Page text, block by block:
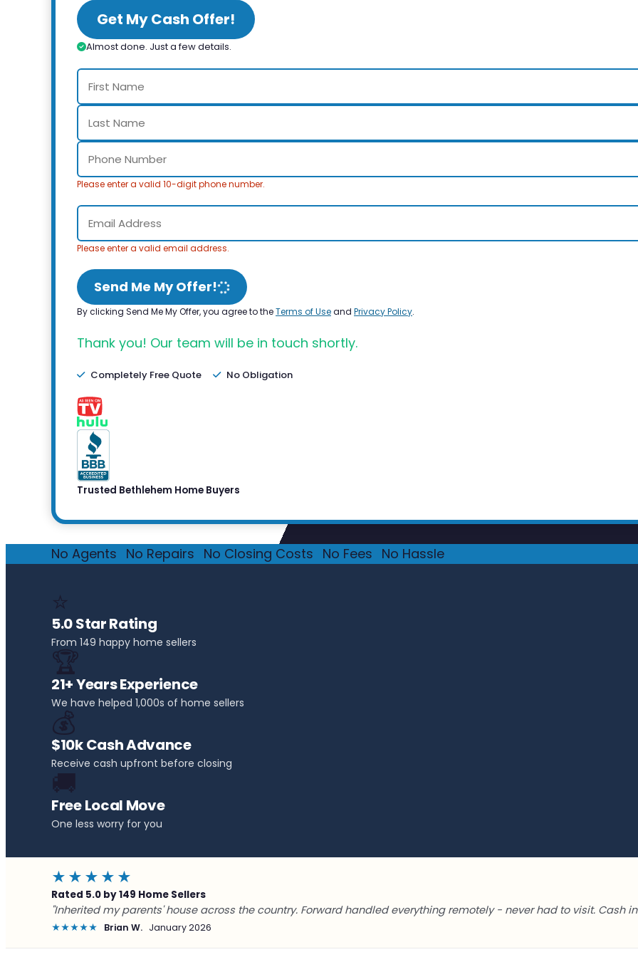
Get My Cash Offer!
Almost done. Just a few details.
Please enter a valid 10-digit phone number.
Please enter a valid email address.
Send Me My Offer!
By clicking Send Me My Offer, you agree to theTerms of Useand Privacy Policy.
Thank you! Our team will be in touch shortly.
Completely Free Quote No Obligation
Trusted Bethlehem Home Buyers
No Agents No Repairs No Closing Costs No Fees No Hassle
⭐
5.0 Star Rating
From 149 happy home sellers
🏆
21+ Years Experience
We have helped 1,000s of home sellers
💰
$10k Cash Advance
Receive cash upfront before closing
🚚
Free Local Move
One less worry for you
★★★★★
Rated 5.0 by 149 Home Sellers
"Inherited my parents' house across the country. Forward handled everything remotely - never had to visit. Cash in
★★★★★ Brian W. January 2026